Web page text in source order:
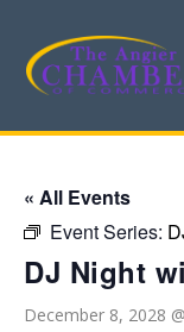
« All Events
Event Series:
DJ Night
December 8, 2028